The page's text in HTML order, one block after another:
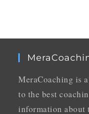
MeraCoaching is
to the best
information about